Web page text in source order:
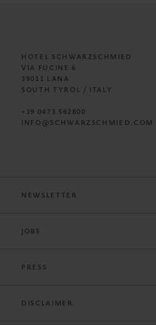
HOTEL SCHWARZSCHMIED
VIA FUCINE 6
39011 LANA
SOUTH TYROL / ITALY
+39 0473 562800
INFO@SCHWARZSCHMIED.COM
NEWSLETTER
JOBS
PRESS
DISCLAIMER